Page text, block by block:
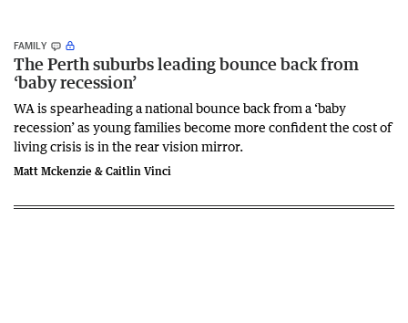
FAMILY
The Perth suburbs leading bounce back from
‘baby recession’
WA is spearheading a national bounce back from a ‘baby
recession’ as young families become more confident the cost of
living crisis is in the rear vision mirror.
Matt Mckenzie & Caitlin Vinci